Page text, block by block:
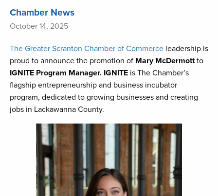
Chamber News
October 14, 2025
The Greater Scranton Chamber of Commerce leadership is
proud to announce the promotion of Mary McDermottto
IGNITE Program Manager. IGNITE is The Chamber’s
flagship entrepreneurship and business incubator
program, dedicated to growing businesses and creating
jobs in Lackawanna County.